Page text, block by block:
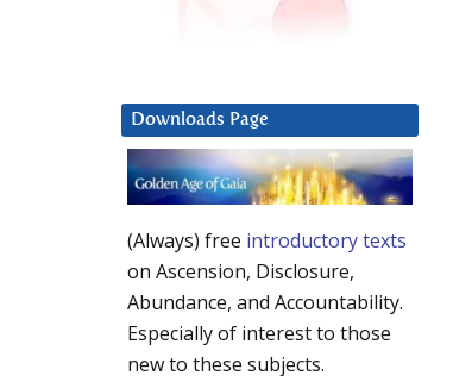
Downloads Page
(Always) free introductory texts
on Ascension, Disclosure,
Abundance, and Accountability.
Especially of interest to those
new to these subjects.